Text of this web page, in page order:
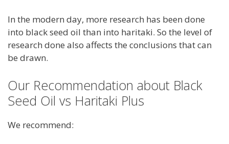
In the modern day, more research has been done
into black seed oil than into haritaki. So the level of
research done also affects the conclusions that can
be drawn.
Our Recommendation about Black
Seed Oil vs Haritaki Plus
We recommend: